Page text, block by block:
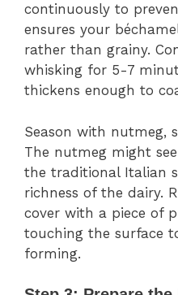
continuously to
ensures your
rather than grainy.
whisking for 5-7
thickens enough to
Season with nutmeg,
The nutmeg might
the traditional Italian
richness of the dairy.
cover with a piece of
touching the surface
forming.